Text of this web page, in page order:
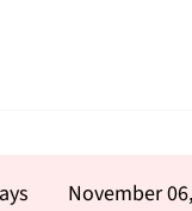
November